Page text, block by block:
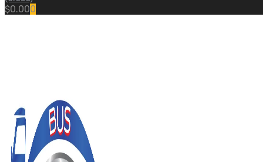
$0.000